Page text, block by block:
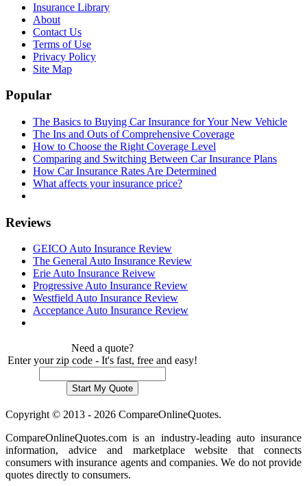
Insurance Library
About
Contact Us
Terms of Use
Privacy Policy
Site Map
Popular
The Basics to Buying Car Insurance for Your New Vehicle
The Ins and Outs of Comprehensive Coverage
How to Choose the Right Coverage Level
Comparing and Switching Between Car Insurance Plans
How Car Insurance Rates Are Determined
What affects your insurance price?
Reviews
GEICO Auto Insurance Review
The General Auto Insurance Review
Erie Auto Insurance Reivew
Progressive Auto Insurance Review
Westfield Auto Insurance Review
Acceptance Auto Insurance Review
Need a quote?
Enter your zip code - It's fast, free and easy!
Copyright © 2013 - 2026 CompareOnlineQuotes.
CompareOnlineQuotes.com is an industry-leading auto insurance
information, advice and marketplace website that connects
consumers with insurance agents and companies. We do not provide
quotes directly to consumers.